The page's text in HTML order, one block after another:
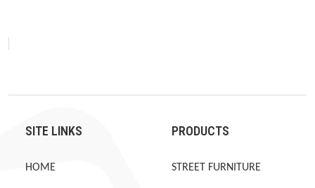
SITE LINKS
HOME
PRODUCTS
STREET FURNITURE